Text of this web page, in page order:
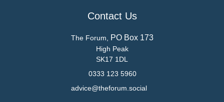
Contact Us
The Forum, PO Box 173
High Peak
SK17 1DL
0333 123 5960
advice@theforum.social